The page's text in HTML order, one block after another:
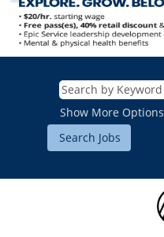
Show More Options